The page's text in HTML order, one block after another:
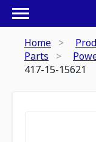
Home
Parts
417-15-15621